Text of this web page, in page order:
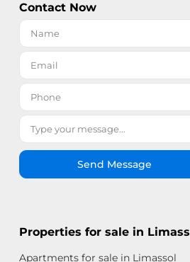
Contact Now
Send Message
Properties for sale in
Apartments for sale in Limassol